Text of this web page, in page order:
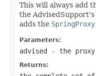
This will always add
the AdvisedSupport's
adds the SpringProxy
Parameters:
advised - the
Returns: